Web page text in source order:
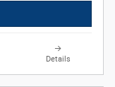
Details